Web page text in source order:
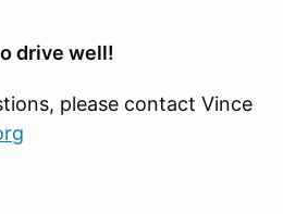
drive well!
please contact Vince